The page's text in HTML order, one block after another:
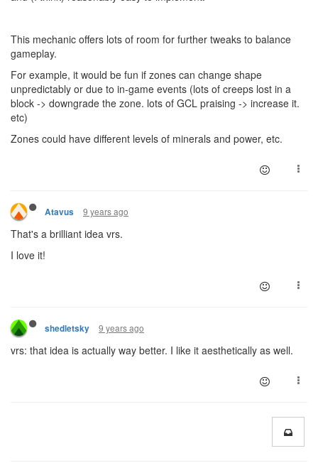
This mechanic offers lots of room for further tweaks to balance
gameplay.
For example, it would be fun if zones can change shape
unpredictably or due to in-game events (lots of creeps lost in a
block -> downgrade the zone. lots of GCL praising -> increase it.
etc)
Zones could have different levels of minerals and power, etc.
Atavus 9 years ago
That's a brilliant idea vrs.
I love it!
shedletsky 9 years ago
vrs: that idea is actually way better. I like it aesthetically as well.